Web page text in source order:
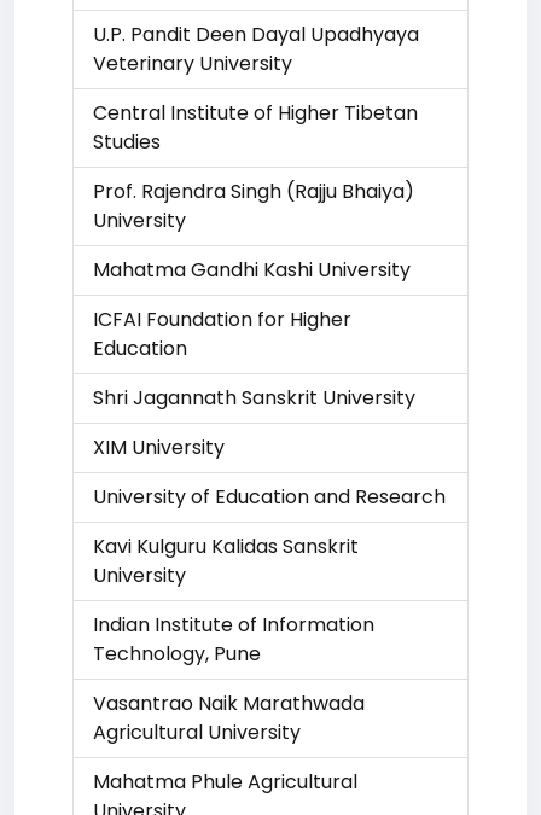
U.P. Pandit Deen Dayal Upadhyaya
Veterinary University
Central Institute of Higher Tibetan
Studies
Prof. Rajendra Singh (Rajju Bhaiya)
University
Mahatma Gandhi Kashi University
ICFAI Foundation for Higher
Education
Shri Jagannath Sanskrit University
XIM University
University of Education and Research
Kavi Kulguru Kalidas Sanskrit
University
Indian Institute of Information
Technology, Pune
Vasantrao Naik Marathwada
Agricultural University
Mahatma Phule Agricultural